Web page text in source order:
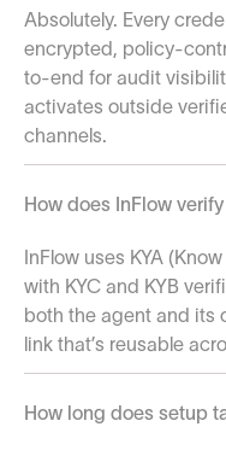
Absolutely. Every
encrypted, policy-
to-end for audit
activates outside
channels.
How does InFlow
InFlow uses KYA
with KYC and KYB
both the agent and its
link that’s reusable
How long does setup